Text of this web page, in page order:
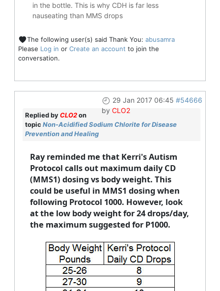
in the bottle. This is why CDH is far less
nauseating than MMS drops
The following user(s) said Thank You: abusamra
Please Log in or Create an account to join the
conversation.
29 Jan 2017 06:45 #54666
by CLO2
Replied byCLO2on
topic Non-Acidified Sodium Chlorite for Disease
Prevention and Healing
Ray reminded me that Kerri's Autism
Protocol calls out maximum daily CD
(MMS1) dosing vs body weight. This
could be useful in MMS1 dosing when
following Protocol 1000. However, look
at the low body weight for 24 drops/day,
the maximum suggested for P1000.